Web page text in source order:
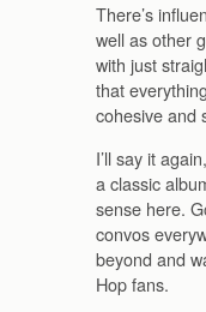
There’s
well as other
with just
that
cohesive and
I’ll say it
a classic
sense here.
convos
beyond and
Hop fans.